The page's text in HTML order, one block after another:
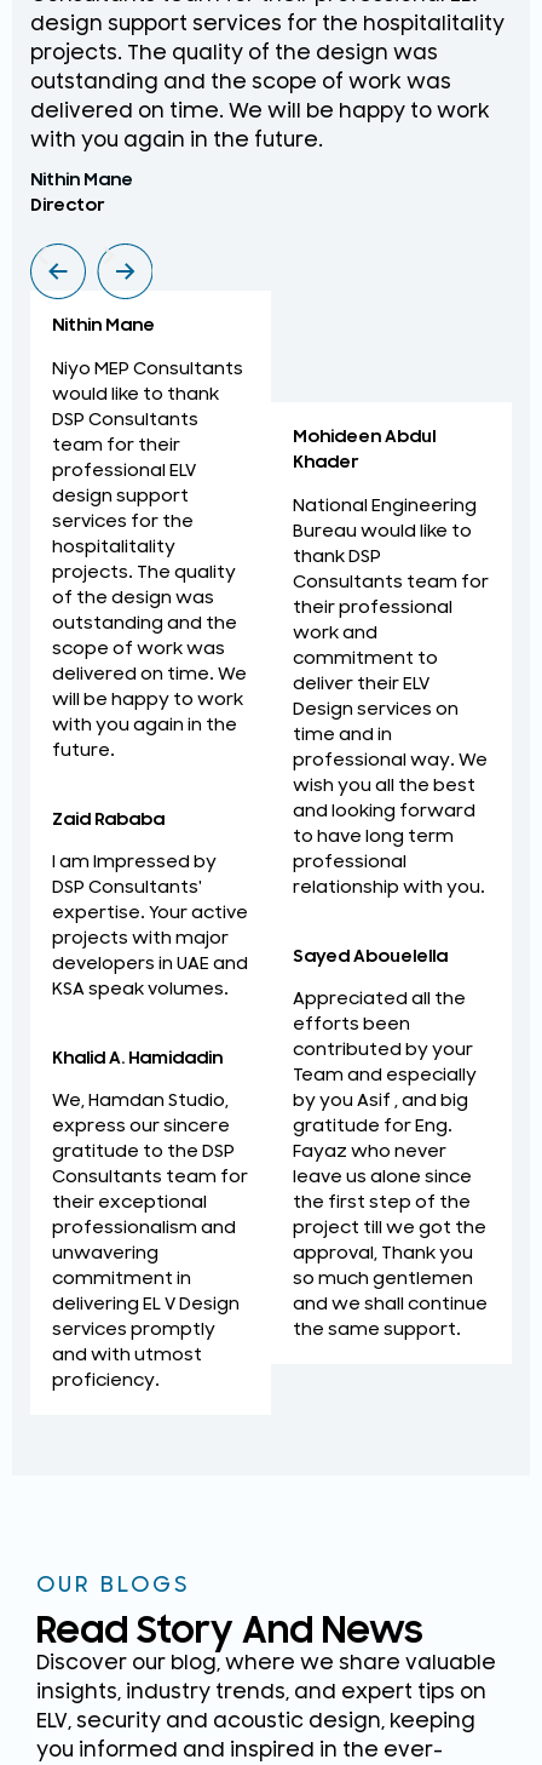
design support services for the hospitalitality
projects. The quality of the design was
outstanding and the scope of work was
delivered on time. We will be happy to work
with you again in the future.
Nithin Mane
Director
Nithin Mane
Niyo MEP Consultants
would like to thank
DSP Consultants
team for their
professional ELV
design support
services for the
hospitalitality
projects. The quality
of the design was
outstanding and the
scope of work was
delivered on time. We
will be happy to work
with you again in the
future.
Zaid Rababa
I am Impressed by
DSP Consultants'
expertise. Your active
projects with major
developers in UAE and
KSA speak volumes.
Khalid A. Hamidadin
We, Hamdan Studio,
express our sincere
gratitude to the DSP
Consultants team for
their exceptional
professionalism and
unwavering
commitment in
delivering EL V Design
services promptly
and with utmost
proficiency.
Mohideen Abdul
Khader
National Engineering
Bureau would like to
thank DSP
Consultants team for
their professional
work and
commitment to
deliver their ELV
Design services on
time and in
professional way. We
wish you all the best
and looking forward
to have long term
professional
relationship with you.
Sayed Abouelella
Appreciated all the
efforts been
contributed by your
Team and especially
by you Asif , and big
gratitude for Eng.
Fayaz who never
leave us alone since
the first step of the
project till we got the
approval, Thank you
so much gentlemen
and we shall continue
the same support.
OUR BLOGS
Read Story And News
Discover our blog, where we share valuable
insights, industry trends, and expert tips on
ELV, security and acoustic design, keeping
you informed and inspired in the ever-